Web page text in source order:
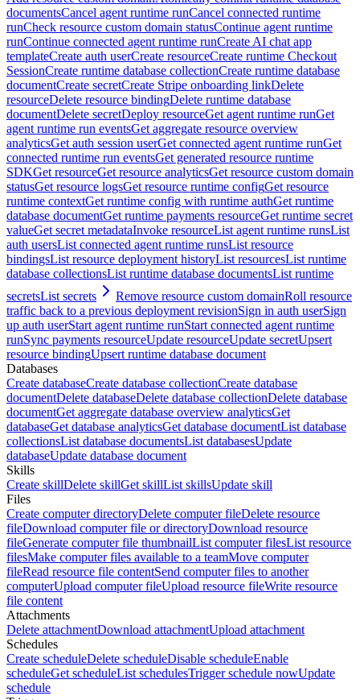
documentsCancel agent runtime runCancel connected runtime
runCheck resource custom domain statusContinue agent runtime
runContinue connected agent runtime runCreate AI chat app
templateCreate auth userCreate resourceCreate runtime Checkout
SessionCreate runtime database collectionCreate runtime database
documentCreate secretCreate Stripe onboarding linkDelete
resourceDelete resource bindingDelete runtime database
documentDelete secretDeploy resourceGet agent runtime runGet
agent runtime run eventsGet aggregate resource overview
analyticsGet auth session userGet connected agent runtime runGet
connected runtime run eventsGet generated resource runtime
SDKGet resourceGet resource analyticsGet resource custom domain
statusGet resource logsGet resource runtime configGet resource
runtime contextGet runtime config with runtime authGet runtime
database documentGet runtime payments resourceGet runtime secret
valueGet secret metadataInvoke resourceList agent runtime runsList
auth usersList connected agent runtime runsList resource
bindingsList resource deployment historyList resourcesList runtime
database collectionsList runtime database documentsList runtime
secretsList secrets Remove resource custom domainRoll resource
traffic back to a previous deployment revisionSign in auth userSign
up auth userStart agent runtime runStart connected agent runtime
runSync payments resourceUpdate resourceUpdate secretUpsert
resource bindingUpsert runtime database document
Databases
Create databaseCreate database collectionCreate database
documentDelete databaseDelete database collectionDelete database
documentGet aggregate database overview analyticsGet
databaseGet database analyticsGet database documentList database
collectionsList database documentsList databasesUpdate
databaseUpdate database document
Skills
Create skillDelete skillGet skillList skillsUpdate skill
Files
Create computer directoryDelete computer fileDelete resource
fileDownload computer file or directoryDownload resource
fileGenerate computer file thumbnailList computer filesList resource
filesMake computer files available to a teamMove computer
fileRead resource file contentSend computer files to another
computerUpload computer fileUpload resource fileWrite resource
file content
Attachments
Delete attachmentDownload attachmentUpload attachment
Schedules
Create scheduleDelete scheduleDisable scheduleEnable
scheduleGet scheduleList schedulesTrigger schedule nowUpdate
schedule